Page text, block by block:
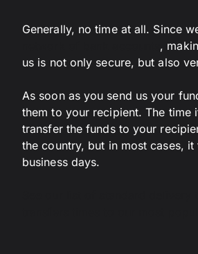
Generally, no time at all. Since
,
us is not only secure, but also
As soon as you send us your
them to your recipient. The time
transfer the funds to your
the country, but in most cases, it
business days.